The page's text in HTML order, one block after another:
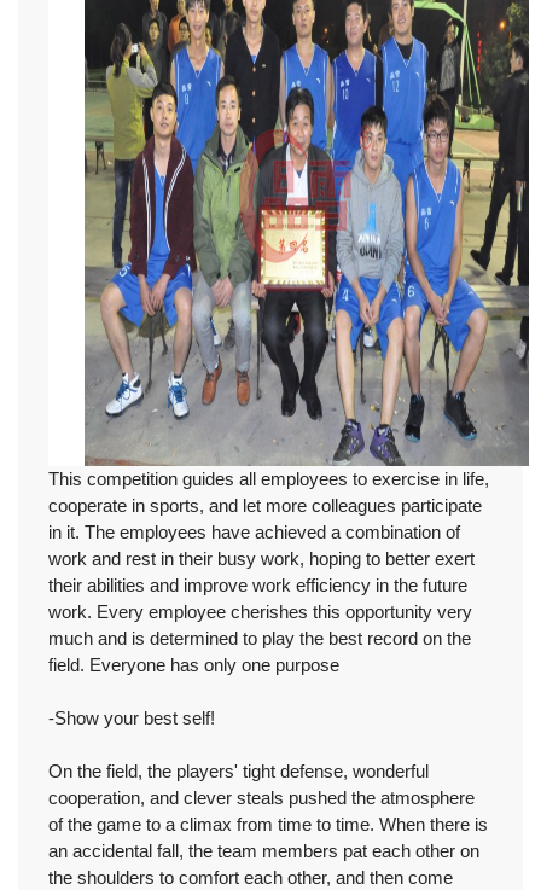
This competition guides all employees to exercise in life,
cooperate in sports, and let more colleagues participate
in it. The employees have achieved a combination of
work and rest in their busy work, hoping to better exert
their abilities and improve work efficiency in the future
work. Every employee cherishes this opportunity very
much and is determined to play the best record on the
field. Everyone has only one purpose
-Show your best self!
On the field, the players' tight defense, wonderful
cooperation, and clever steals pushed the atmosphere
of the game to a climax from time to time. When there is
an accidental fall, the team members pat each other on
the shoulders to comfort each other, and then come